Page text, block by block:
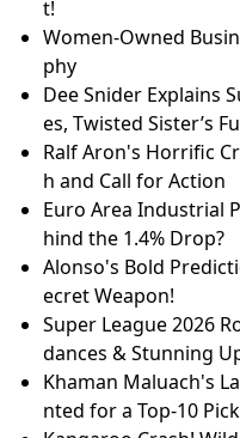
t!
Women-Owned
phy
Dee Snider Explains
es, Twisted Sister’s
Ralf Aron's Horrific
h and Call for Action
Euro Area Industrial
hind the 1.4% Drop?
Alonso's Bold
ecret Weapon!
Super League 2026
dances & Stunning
Khaman Maluach's
nted for a Top-10 Pick